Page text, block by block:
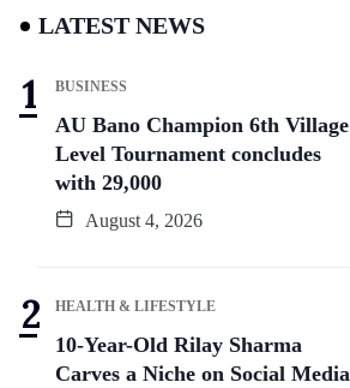
LATEST NEWS
BUSINESS
AU Bano Champion 6th Village
Level Tournament concludes
with 29,000
August 4, 2026
HEALTH & LIFESTYLE
10-Year-Old Rilay Sharma
Carves a Niche on Social Media